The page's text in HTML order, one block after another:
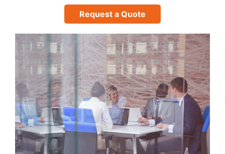
Request a Quote